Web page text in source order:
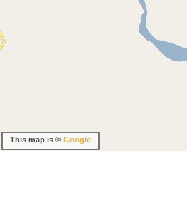
This map is © Google